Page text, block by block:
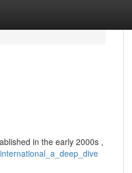
in the early 2000s ,